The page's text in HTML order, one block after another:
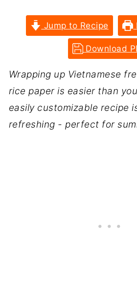
Jump to Recipe
Download
Wrapping up Vietnamese
rice paper is easier than
easily customizable recipe
refreshing - perfect for